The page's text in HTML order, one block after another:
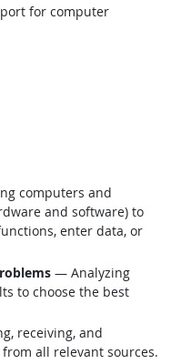
for computer
computers and
and software) to
enter data, or
— Analyzing
to choose the best
receiving, and
all relevant sources.